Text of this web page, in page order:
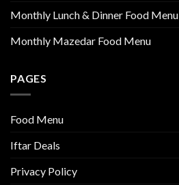
Monthly Lunch & Dinner Food Menu
Monthly Mazedar Food Menu
PAGES
Food Menu
Iftar Deals
Privacy Policy